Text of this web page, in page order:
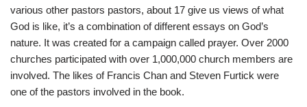
various other pastors pastors, about 17 give us views of what
God is like, it’s a combination of different essays on God’s
nature. It was created for a campaign called prayer. Over 2000
churches participated with over 1,000,000 church members are
involved. The likes of Francis Chan and Steven Furtick were
one of the pastors involved in the book.